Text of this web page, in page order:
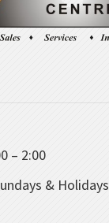
– 2:00
& Holidays